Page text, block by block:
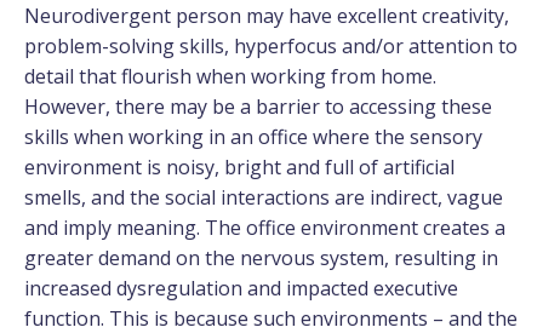
Neurodivergent person may have excellent creativity,
problem-solving skills, hyperfocus and/or attention to
detail that flourish when working from home.
However, there may be a barrier to accessing these
skills when working in an office where the sensory
environment is noisy, bright and full of artificial
smells, and the social interactions are indirect, vague
and imply meaning. The office environment creates a
greater demand on the nervous system, resulting in
increased dysregulation and impacted executive
function. This is because such environments – and the